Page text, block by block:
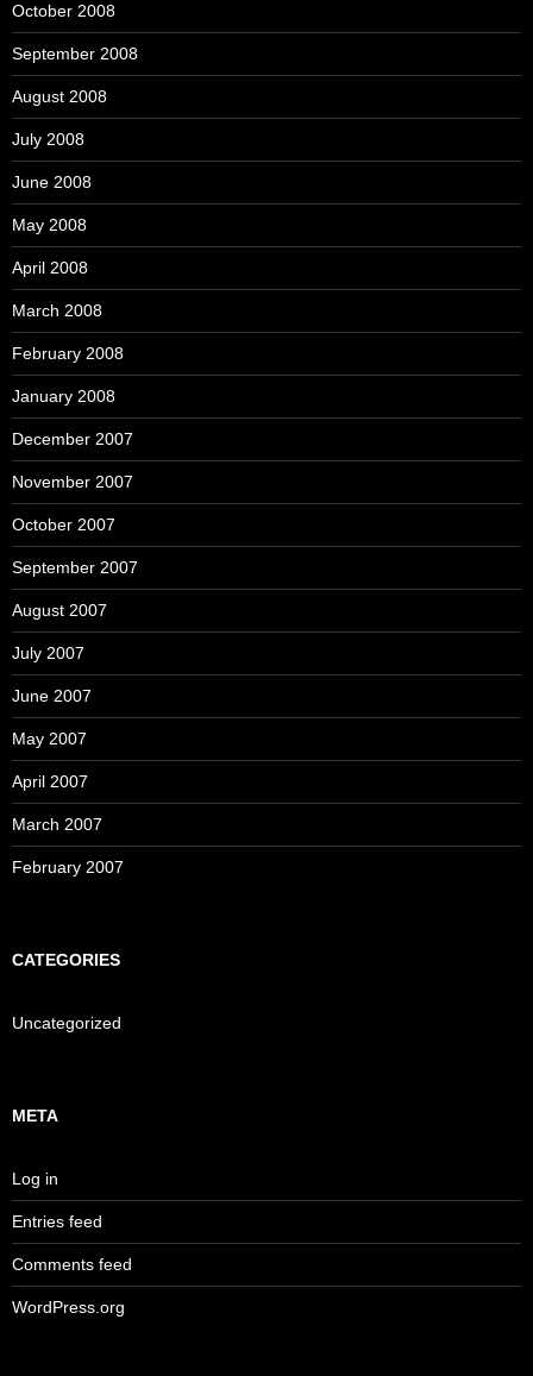
October 2008
September 2008
August 2008
July 2008
June 2008
May 2008
April 2008
March 2008
February 2008
January 2008
December 2007
November 2007
October 2007
September 2007
August 2007
July 2007
June 2007
May 2007
April 2007
March 2007
February 2007
CATEGORIES
Uncategorized
META
Log in
Entries feed
Comments feed
WordPress.org